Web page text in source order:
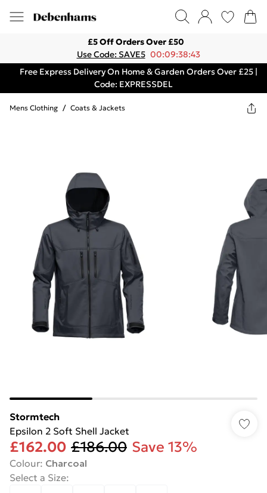
£5 Off Orders Over £50
Use Code: SAVE5 00:09:38:43
Free Express Delivery On Home & Garden Orders Over £25 |
Code: EXPRESSDEL
Mens Clothing / Coats & Jackets
Stormtech
Epsilon 2 Soft Shell Jacket
£162.00 £186.00 Save 13%
Colour: Charcoal
Select a Size: